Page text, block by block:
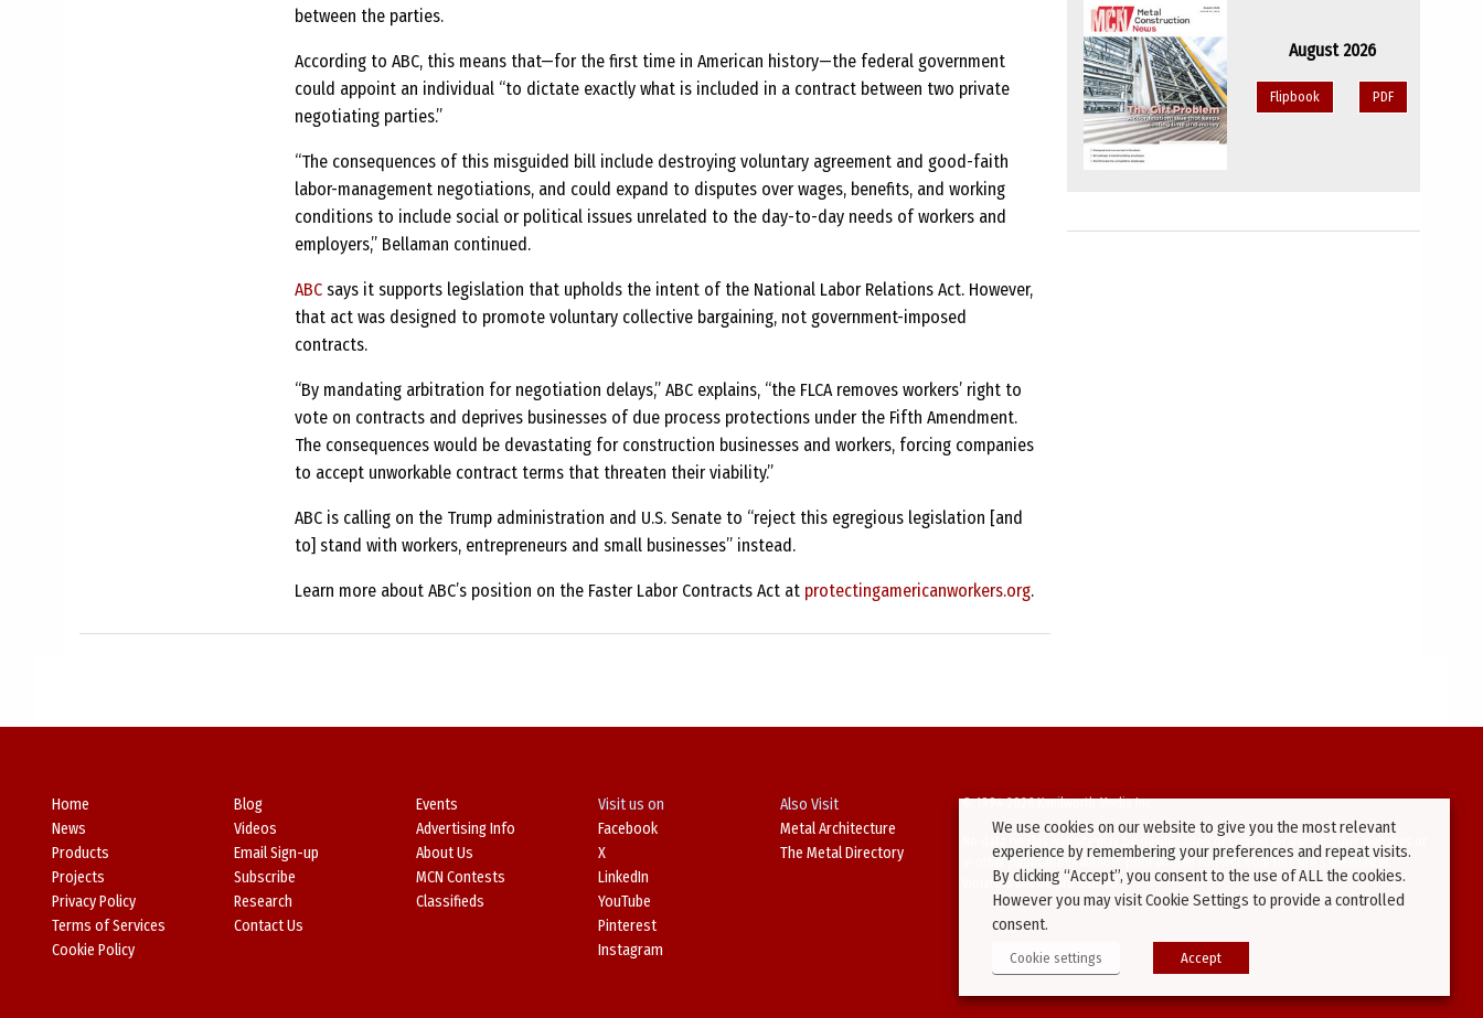
between the parties.
According to ABC, this means that—for the first time in American history—the federal government
could appoint an individual “to dictate exactly what is included in a contract between two private
negotiating parties.”
“The consequences of this misguided bill include destroying voluntary agreement and good-faith
labor-management negotiations, and could expand to disputes over wages, benefits, and working
conditions to include social or political issues unrelated to the day-to-day needs of workers and
employers,” Bellaman continued.
ABC says it supports legislation that upholds the intent of the National Labor Relations Act. However,
that act was designed to promote voluntary collective bargaining, not government-imposed
contracts.
“By mandating arbitration for negotiation delays,” ABC explains, “the FLCA removes workers’ right to
vote on contracts and deprives businesses of due process protections under the Fifth Amendment.
The consequences would be devastating for construction businesses and workers, forcing companies
to accept unworkable contract terms that threaten their viability.”
ABC is calling on the Trump administration and U.S. Senate to “reject this egregious legislation [and
to] stand with workers, entrepreneurs and small businesses” instead.
Learn more about ABC’s position on the Faster Labor Contracts Act at protectingamericanworkers.org.
August 2026
Flipbook PDF
Home
News
Products
Projects
Privacy Policy
Terms of Services
Cookie Policy
Blog
Videos
Email Sign-up
Subscribe
Research
Contact Us
Events
Advertising Info
About Us
MCN Contests
Classifieds
Visit us on
Facebook
X
LinkedIn
YouTube
Pinterest
Instagram
Also Visit
Metal Architecture
The Metal Directory
© 1994-2026 Kenilworth Media Inc.
No data on this website may be downloaded or copied for use on other websites or
in other publications without prior written consent from this site’s webmaster.
Violators will be prosecuted.
We use cookies on our website to give you the most relevant
experience by remembering your preferences and repeat visits.
By clicking “Accept”, you consent to the use of ALL the cookies.
However you may visit Cookie Settings to provide a controlled
consent.
Cookie settings Accept